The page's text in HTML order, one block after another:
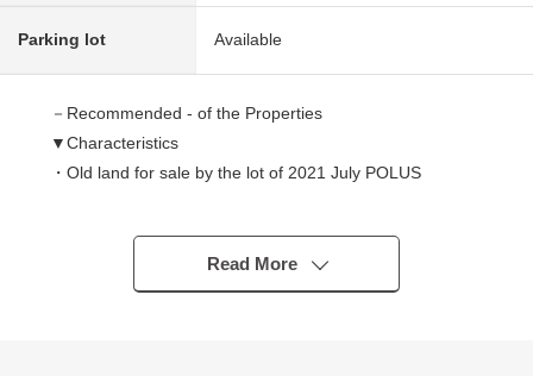
Parking lot Available
－Recommended - of the Properties
▼Characteristics
・Old land for sale by the lot of 2021 July POLUS
・126.26 square meters of Land area
・2LDK of 100.61 square meters of total floor area
Read More